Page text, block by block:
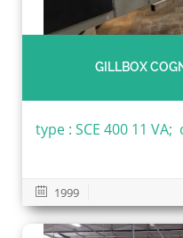
GILLBOX
type : SCE 400 11 VA;
1999